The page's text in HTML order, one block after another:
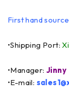
First hand
•Shipping Port:
•Manager: Jinny
•E-mail: